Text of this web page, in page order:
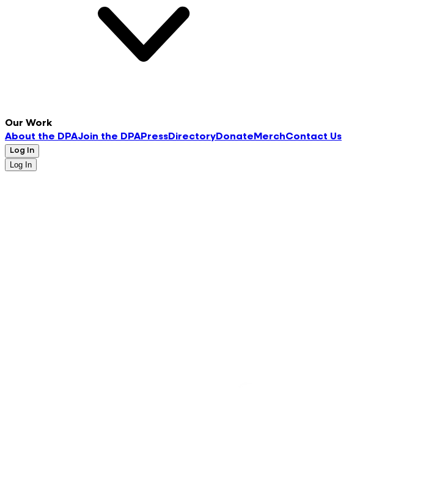
Our Work
About the DPAJoin the DPAPressDirectoryDonate MerchContact Us
Log In
Log In